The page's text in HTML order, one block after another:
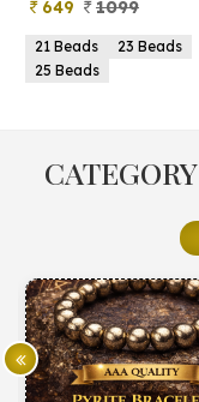
649 1099
21 Beads
23 Beads
25 Beads
CATEGORY